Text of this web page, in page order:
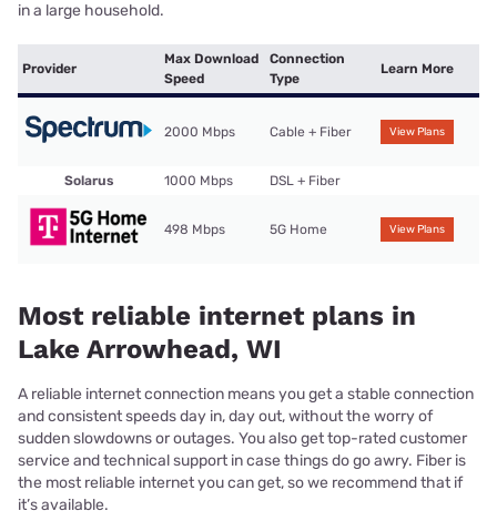
in a large household.
Provider
Max Download
Speed
Connection
Type
Learn More
2000 Mbps Cable + Fiber View Plans
Solarus 1000 Mbps DSL + Fiber
498 Mbps 5G Home View Plans
Most reliable internet plans in
Lake Arrowhead, WI
A reliable internet connection means you get a stable connection
and consistent speeds day in, day out, without the worry of
sudden slowdowns or outages. You also get top-rated customer
service and technical support in case things do go awry. Fiber is
the most reliable internet you can get, so we recommend that if
it’s available.